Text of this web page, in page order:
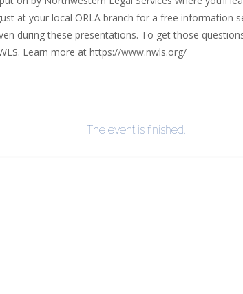
INTERLIBRARY LOANS (ILL)
REVIEW OR RECOMMEND A
BOOK
at your local ORLA branch for a free information
during these presentations. To get those
Learn more at https://www.nwls.org/
The event is finished.